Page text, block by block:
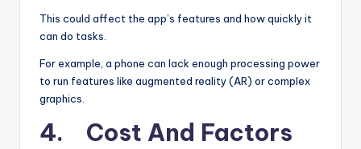
This could affect the app’s features and how quickly it
can do tasks.
For example, a phone can lack enough processing power
to run features like augmented reality (AR) or complex
graphics.
4. Cost And Factors